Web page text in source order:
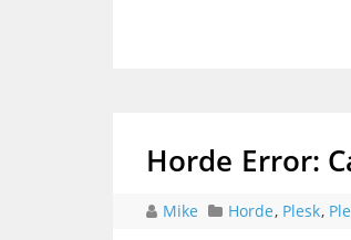
Horde Error:
Mike Horde, Plesk,